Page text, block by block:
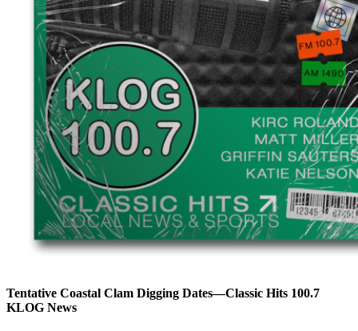
Tentative Coastal Clam Digging Dates—Classic Hits 100.7
KLOG News